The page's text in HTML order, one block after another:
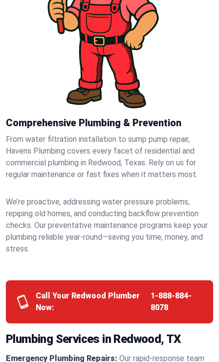
Comprehensive Plumbing & Prevention
From water filtration installation to sump pump repair,
Havens Plumbing covers every facet of residential and
commercial plumbing in Redwood, Texas. Rely on us for
regular maintenance or fast fixes when it matters most.
We’re proactive, addressing water pressure problems,
repiping old homes, and conducting backflow prevention
checks. Our preventative maintenance programs keep your
plumbing reliable year-round—saving you time, money, and
stress.
Call Your Redwood Plumber
Now:
1-888-884-
8078
Plumbing Services in Redwood, TX
Emergency Plumbing Repairs: Our rapid-response team